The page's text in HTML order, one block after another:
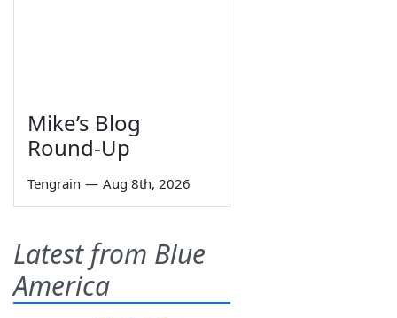
Mike’s Blog
Round-Up
Tengrain — Aug 8th, 2026
Latest from Blue
America